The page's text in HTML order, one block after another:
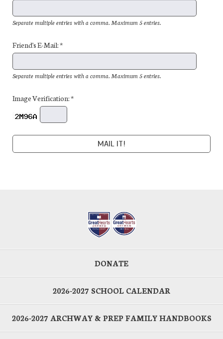
Separate multiple entries with a comma. Maximum 5 entries.
Friend's E-Mail: *
Separate multiple entries with a comma. Maximum 5 entries.
Image Verification: *
DONATE
2026-2027 SCHOOL CALENDAR
2026-2027 ARCHWAY & PREP FAMILY HANDBOOKS